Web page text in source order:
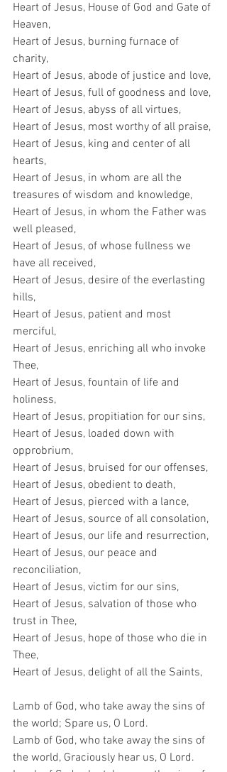
Heart of Jesus, House of God and Gate of
Heaven,
Heart of Jesus, burning furnace of
charity,
Heart of Jesus, abode of justice and love,
Heart of Jesus, full of goodness and love,
Heart of Jesus, abyss of all virtues,
Heart of Jesus, most worthy of all praise,
Heart of Jesus, king and center of all
hearts,
Heart of Jesus, in whom are all the
treasures of wisdom and knowledge,
Heart of Jesus, in whom the Father was
well pleased,
Heart of Jesus, of whose fullness we
have all received,
Heart of Jesus, desire of the everlasting
hills,
Heart of Jesus, patient and most
merciful,
Heart of Jesus, enriching all who invoke
Thee,
Heart of Jesus, fountain of life and
holiness,
Heart of Jesus, propitiation for our sins,
Heart of Jesus, loaded down with
opprobrium,
Heart of Jesus, bruised for our offenses,
Heart of Jesus, obedient to death,
Heart of Jesus, pierced with a lance,
Heart of Jesus, source of all consolation,
Heart of Jesus, our life and resurrection,
Heart of Jesus, our peace and
reconciliation,
Heart of Jesus, victim for our sins,
Heart of Jesus, salvation of those who
trust in Thee,
Heart of Jesus, hope of those who die in
Thee,
Heart of Jesus, delight of all the Saints,
Lamb of God, who take away the sins of
the world; Spare us, O Lord.
Lamb of God, who take away the sins of
the world, Graciously hear us, O Lord.